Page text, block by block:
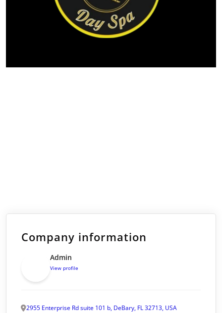
Company information
Admin
View profile
2955 Enterprise Rd suite 101 b, DeBary, FL 32713, USA